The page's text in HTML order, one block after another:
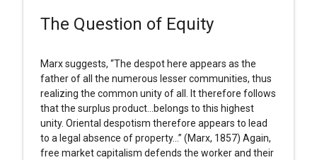
The Question of Equity
Marx suggests, “The despot here appears as the
father of all the numerous lesser communities, thus
realizing the common unity of all. It therefore follows
that the surplus product…belongs to this highest
unity. Oriental despotism therefore appears to lead
to a legal absence of property…” (Marx, 1857) Again,
free market capitalism defends the worker and their